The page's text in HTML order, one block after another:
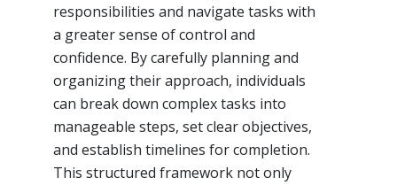
responsibilities and navigate tasks with
a greater sense of control and
confidence. By carefully planning and
organizing their approach, individuals
can break down complex tasks into
manageable steps, set clear objectives,
and establish timelines for completion.
This structured framework not only